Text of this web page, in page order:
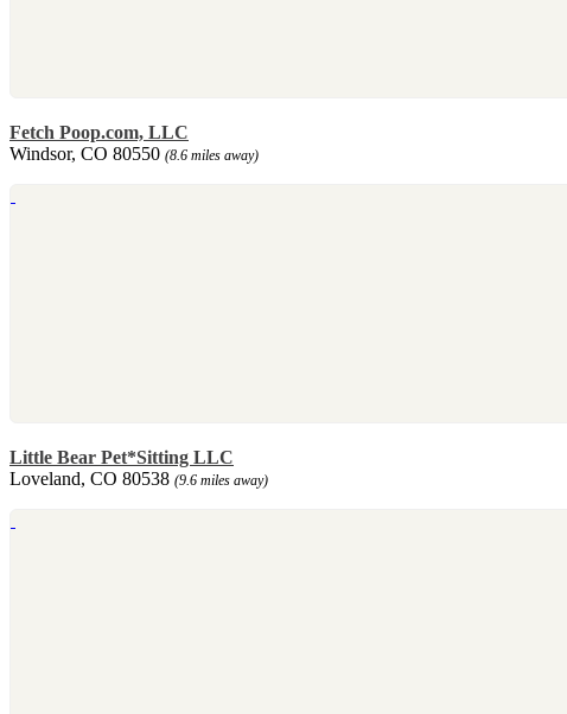
Fetch Poop.com, LLC
Windsor, CO 80550 (8.6 miles away)
Little Bear Pet*Sitting LLC
Loveland, CO 80538 (9.6 miles away)